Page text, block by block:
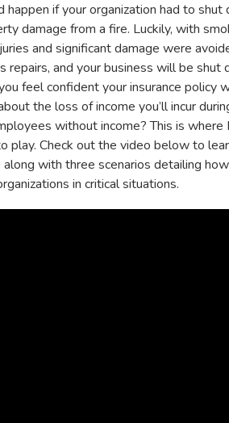
happen if your organization had to
damage from a fire. Luckily, with
and significant damage were
repairs, and your business will be shut
feel confident your insurance policy
the loss of income you’ll incur
without income? This is where
play. Check out the video below to
with three scenarios detailing
in critical situations.